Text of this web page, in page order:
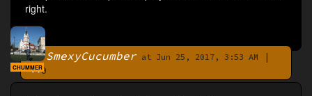
right.
BySmexyCucumberat Jun 25, 2017, 3:53 AM
|
0
CHUMMER